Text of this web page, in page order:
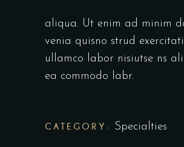
aliqua. Ut enim ad minim
venia quisno strud
ullamco labor nisiutse ns
ea commodo labr.
CATEGORY: Specialties